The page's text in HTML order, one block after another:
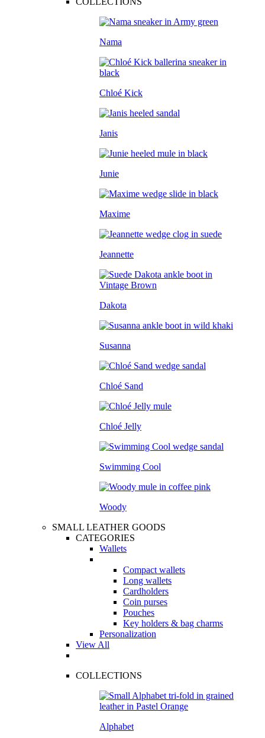
Nama
Chloé Kick
Janis
Junie
Maxime
Jeannette
Dakota
Susanna
Chloé Sand
Chloé Jelly
Swimming Cool
Woody
SMALL LEATHER GOODS
CATEGORIES
Wallets
Compact wallets
Long wallets
Cardholders
Coin purses
Pouches
Key holders & bag charms
Personalization
View All
COLLECTIONS
Alphabet